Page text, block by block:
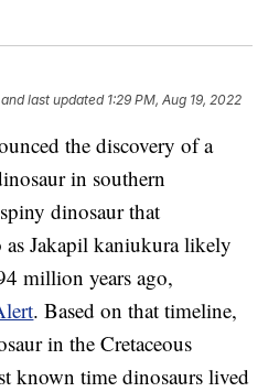
and last updated 1:29 PM, Aug 19, 2022
the discovery of a
in southern
dinosaur that
as Jakapil kaniukura likely
million years ago,
. Based on that timeline,
in the Cretaceous
known time dinosaurs lived